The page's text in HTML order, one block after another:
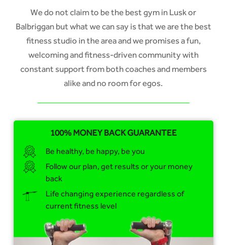
We do not claim to be the best gym in Lusk or
Balbriggan but what we can say is that we are the best
fitness studio in the area and we promises a fun,
welcoming and fitness-driven community with
constant support from both coaches and members
alike and no room for egos.
100% MONEY BACK GUARANTEE
Be healthy, be happy, be you
Follow our plan, get results or your money
back
Life changing experience regardless of
current fitness level